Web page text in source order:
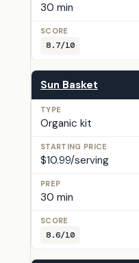
30 min
8.7/10
Sun Basket
Organic kit
$10.99/serving
30 min
8.6/10